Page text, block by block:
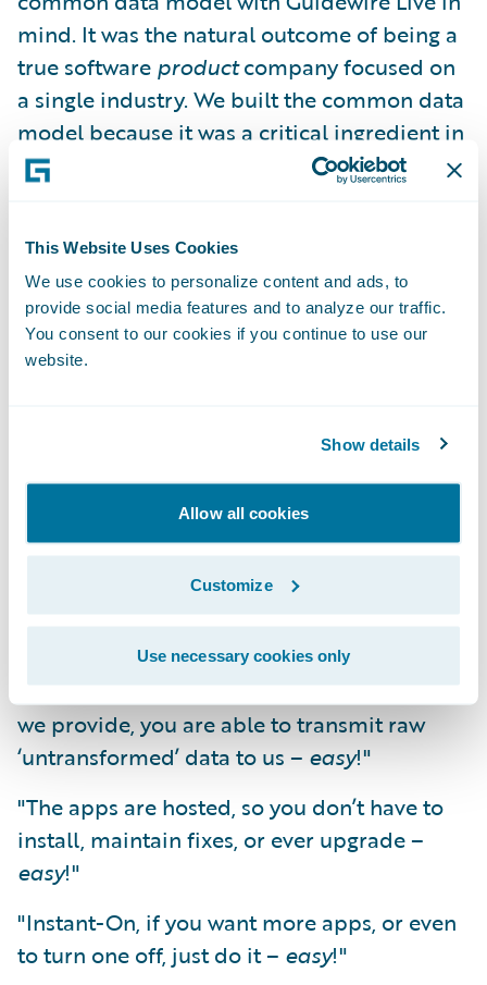
This Website Uses Cookies
We use cookies to personalize content and ads, to
provide social media features and to analyze our traffic.
You consent to our cookies if you continue to use our
website.
Show details
Allow all cookies
Customize
Use necessary cookies only
mind. It was the natural outcome of being a
true software productcompany focused on
a single industry. We built the common data
model because it was a critical ingredient in
the legacy replacement journey: to ensure
just a happy accident, an unexpected
benefit – the reward for eating your
vegetables, if you will.
heavily customized and bespoke systems.
Eliminating the data extraction and
transformation hurdle enables app
development to be cost effective. It enables
the scaling up of production and innovation.
It starts to make thingseasy.
"Data transfer; with a simple batch job that
we provide, you are able to transmit raw
‘untransformed’ data to us – easy!"
"The apps are hosted, so you don’t have to
install, maintain fixes, or ever upgrade –
easy!"
"Instant-On, if you want more apps, or even
to turn one off, just do it – easy!"